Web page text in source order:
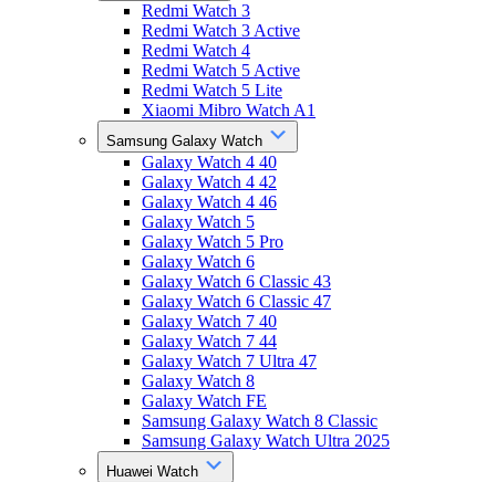
Redmi Watch 3
Redmi Watch 3 Active
Redmi Watch 4
Redmi Watch 5 Active
Redmi Watch 5 Lite
Xiaomi Mibro Watch A1
Samsung Galaxy Watch
Galaxy Watch 4 40
Galaxy Watch 4 42
Galaxy Watch 4 46
Galaxy Watch 5
Galaxy Watch 5 Pro
Galaxy Watch 6
Galaxy Watch 6 Classic 43
Galaxy Watch 6 Classic 47
Galaxy Watch 7 40
Galaxy Watch 7 44
Galaxy Watch 7 Ultra 47
Galaxy Watch 8
Galaxy Watch FE
Samsung Galaxy Watch 8 Classic
Samsung Galaxy Watch Ultra 2025
Huawei Watch